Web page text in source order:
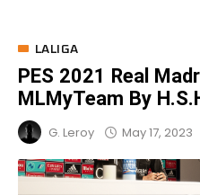
LALIGA
PES 2021 Real
MLMyTeam By
G. Leroy May 17, 2023